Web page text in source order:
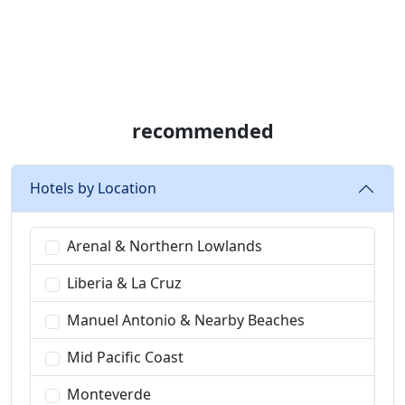
recommended
Hotels by Location
Arenal & Northern Lowlands
Liberia & La Cruz
Manuel Antonio & Nearby Beaches
Mid Pacific Coast
Monteverde